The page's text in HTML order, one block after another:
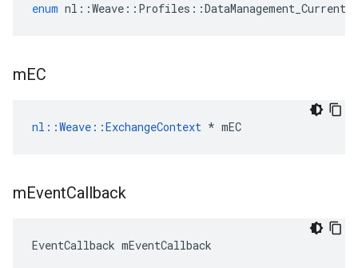
enum nl ::Weave :: Profiles ::DataManagement_Current
mEC
nl::Weave::ExchangeContext * mEC
mEventCallback
EventCallback mEventCallback